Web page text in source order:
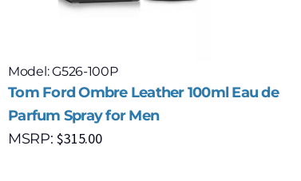
Model: G526-100P
Tom Ford Ombre Leather 100ml Eau de
Parfum Spray for Men
MSRP:$315.00